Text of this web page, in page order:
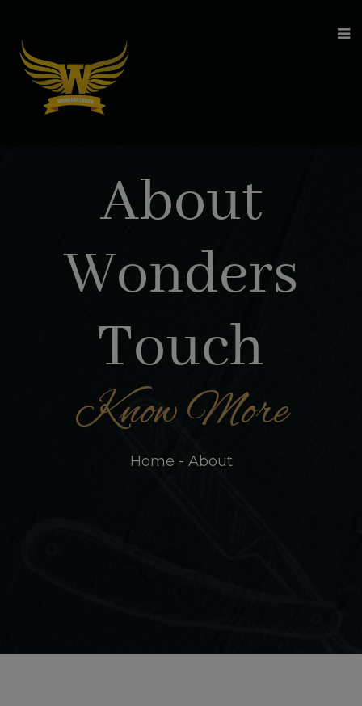
About
Wonders
Touch
Know More
Home - About